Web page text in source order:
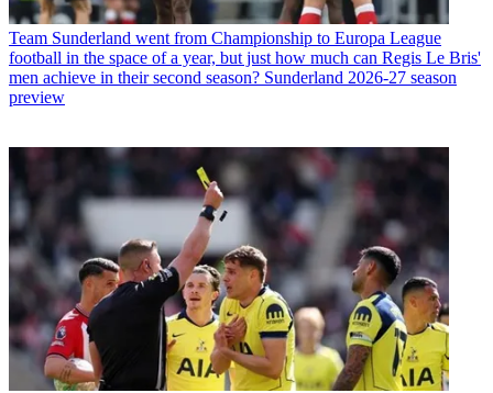
Team Sunderland went from Championship to Europa League
football in the space of a year, but just how much can Regis Le Bris'
men achieve in their second season? Sunderland 2026-27 season
preview